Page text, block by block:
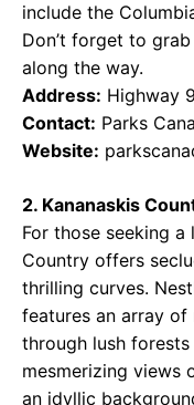
include the
Don’t forget to
along the way.
Address: Highway
Contact: Parks
Website:
2. Kananaskis
For those seeking a
Country offers
thrilling curves.
features an array
through lush
mesmerizing views
an idyllic